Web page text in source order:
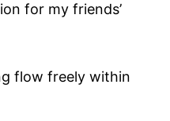
for my friends’
flow freely within